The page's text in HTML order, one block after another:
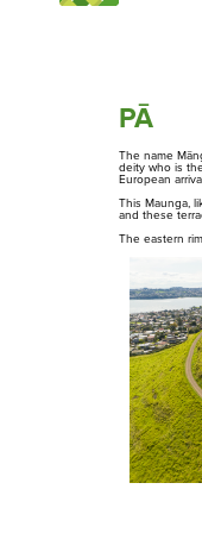
Ngā Tūpuna
Tāmaki Makaurau
The ancestral
of Auckland
PĀ
The name
deity who is
European
This Maunga,
and these
The eastern